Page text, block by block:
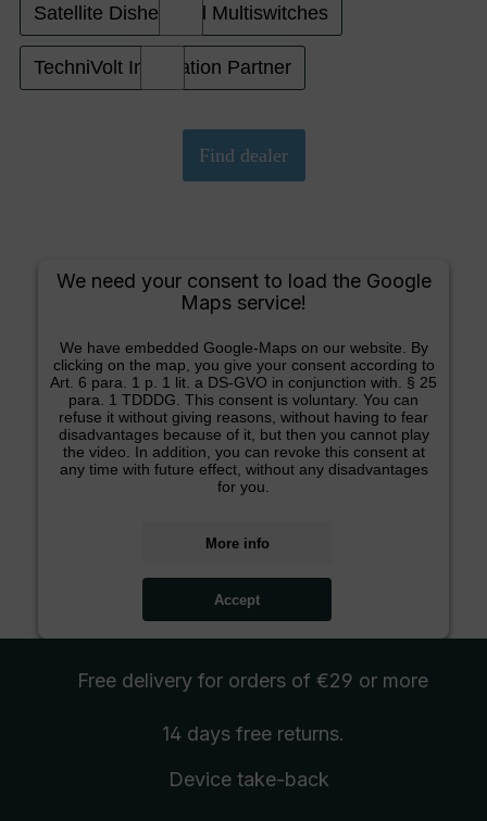
Satellite Dishes and Multiswitches
TechniVolt Installation Partner
We need your consent to load the Google
Maps service!
We have embedded Google-Maps on our website. By
clicking on the map, you give your consent according to
Art. 6 para. 1 p. 1 lit. a DS-GVO in conjunction with. § 25
para. 1 TDDDG. This consent is voluntary. You can
refuse it without giving reasons, without having to fear
disadvantages because of it, but then you cannot play
the video. In addition, you can revoke this consent at
any time with future effect, without any disadvantages
for you.
More info
Accept
Free delivery for orders of €29 or more
14 days free returns.
Device take-back